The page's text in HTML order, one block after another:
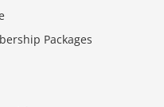
Packages